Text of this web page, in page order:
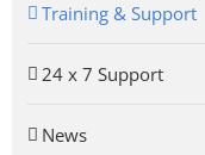
Training & Support
24 x 7 Support
News